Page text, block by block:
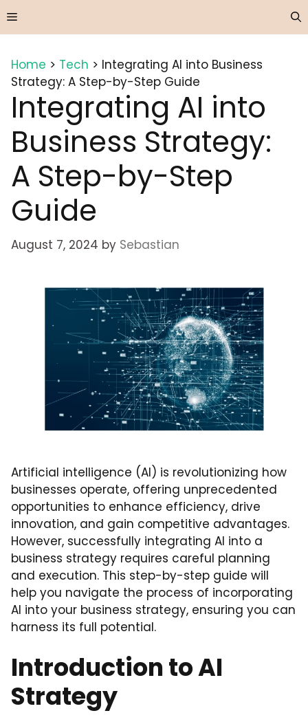
to
Menu
Home > Tech > Integrating AI into Business
Strategy: A Step-by-Step Guide
Integrating AI into
Business Strategy:
A Step-by-Step
Guide
August 7, 2024 by Sebastian
Artificial intelligence (AI) is revolutionizing how
businesses operate, offering unprecedented
opportunities to enhance efficiency, drive
innovation, and gain competitive advantages.
However, successfully integrating AI into a
business strategy requires careful planning
and execution. This step-by-step guide will
help you navigate the process of incorporating
AI into your business strategy, ensuring you can
harness its full potential.
Introduction to AI
Strategy